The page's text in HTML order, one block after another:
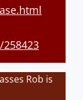
Rob is